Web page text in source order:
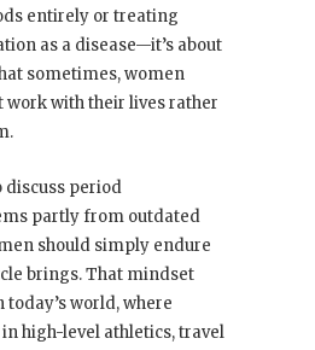
entirely or treating
as a disease—it’s about
sometimes, women
work with their lives rather
discuss period
partly from outdated
should simply endure
brings. That mindset
today’s world, where
high-level athletics, travel